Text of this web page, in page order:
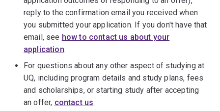
reply to the confirmation email you received when
you submitted your application. If you don't have that
email, see how to contact us about your
application.
For questions about any other aspect of studying at
UQ, including program details and study plans, fees
and scholarships, or starting study after accepting
an offer, contact us.